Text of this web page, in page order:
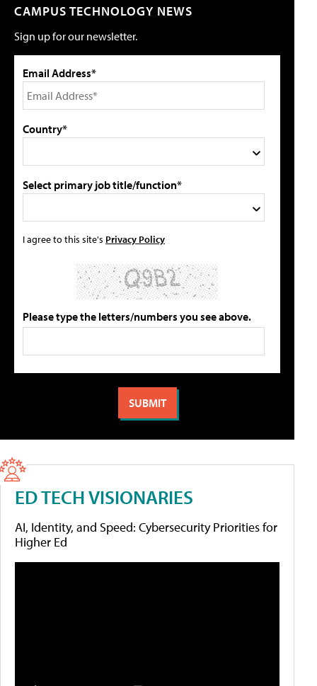
CAMPUS TECHNOLOGY NEWS
Sign up for our newsletter.
Email Address*
Country*
Select primary job title/function*
I agree to this site's Privacy Policy
Please type the letters/numbers you see above.
ED TECH VISIONARIES
AI, Identity, and Speed: Cybersecurity Priorities for
Higher Ed